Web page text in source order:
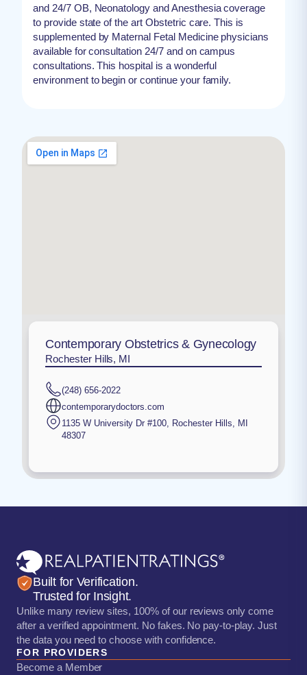
and 24/7 OB, Neonatology and Anesthesia coverage
to provide state of the art Obstetric care. This is
supplemented by Maternal Fetal Medicine physicians
available for consultation 24/7 and on campus
consultations. This hospital is a wonderful
environment to begin or continue your family.
Contemporary Obstetrics & Gynecology
Rochester Hills, MI
(248) 656-2022
contemporarydoctors.com
1135 W University Dr #100, Rochester Hills, MI
48307
Built for Verification.
Trusted for Insight.
Unlike many review sites, 100% of our reviews only come
after a verified appointment. No fakes. No pay-to-play. Just
the data you need to choose with confidence.
FOR PROVIDERS
Become a Member